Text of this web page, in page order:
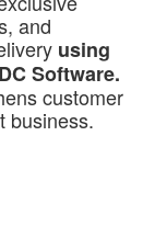
and
using
Software.
customer
business.